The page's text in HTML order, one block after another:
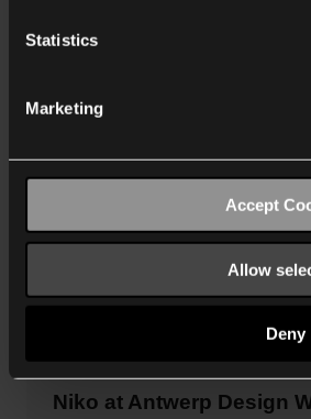
Statistics
Marketing
Accept
Allow
Deny
5/13/2026
Niko at Antwerp Design